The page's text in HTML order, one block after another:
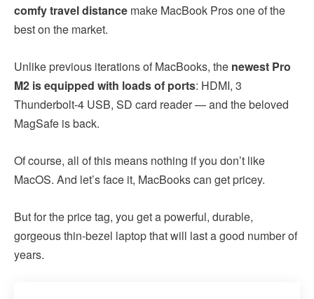
comfy travel distance make MacBook Pros one of the
best on the market.
Unlike previous iterations of MacBooks, the newest Pro
M2 is equipped with loads of ports: HDMI, 3
Thunderbolt-4 USB, SD card reader — and the beloved
MagSafe is back.
Of course, all of this means nothing if you don’t like
MacOS. And let’s face it, MacBooks can get pricey.
But for the price tag, you get a powerful, durable,
gorgeous thin-bezel laptop that will last a good number of
years.